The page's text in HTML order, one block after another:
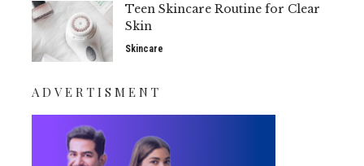
Teen Skincare Routine for Clear
Skin
Skincare
ADVERTISMENT